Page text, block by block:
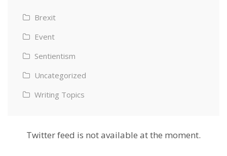
Brexit
Event
Sentientism
Uncategorized
Writing Topics
Twitter feed is not available at the moment.